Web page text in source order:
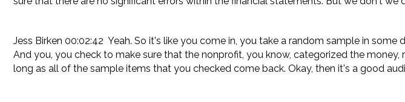
Jess Birken 00:02:42 Yeah. So it's like you come in, you take a random sample in some
And you, you check to make sure that the nonprofit, you know, categorized the
long as all of the sample items that you checked come back. Okay, then it's a good